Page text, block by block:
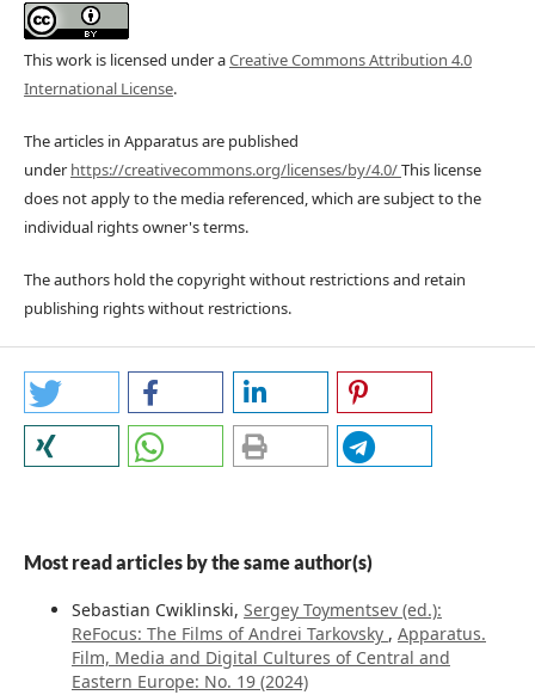
This work is licensed under aCreative Commons Attribution 4.0
International License.
The articles in Apparatus are published
underhttps://creativecommons.org/licenses/by/4.0/This license
does not apply to the media referenced, which are subject to the
individual rights owner's terms.
The authors hold the copyright without restrictions and retain
publishing rights without restrictions.
Most read articles by the same author(s)
Sebastian Cwiklinski, Sergey Toymentsev (ed.):
ReFocus: The Films of Andrei Tarkovsky , Apparatus.
Film, Media and Digital Cultures of Central and
Eastern Europe: No. 19 (2024)